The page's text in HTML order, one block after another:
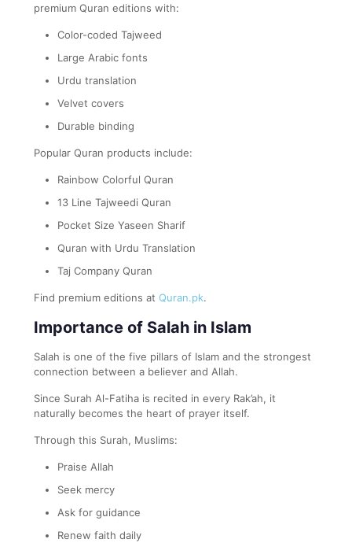
premium Quran editions with:
Color-coded Tajweed
Large Arabic fonts
Urdu translation
Velvet covers
Durable binding
Popular Quran products include:
Rainbow Colorful Quran
13 Line Tajweedi Quran
Pocket Size Yaseen Sharif
Quran with Urdu Translation
Taj Company Quran
Find premium editions at Quran.pk.
Importance of Salah in Islam
Salah is one of the five pillars of Islam and the strongest
connection between a believer and Allah.
Since Surah Al-Fatiha is recited in every Rak’ah, it
naturally becomes the heart of prayer itself.
Through this Surah, Muslims:
Praise Allah
Seek mercy
Ask for guidance
Renew faith daily